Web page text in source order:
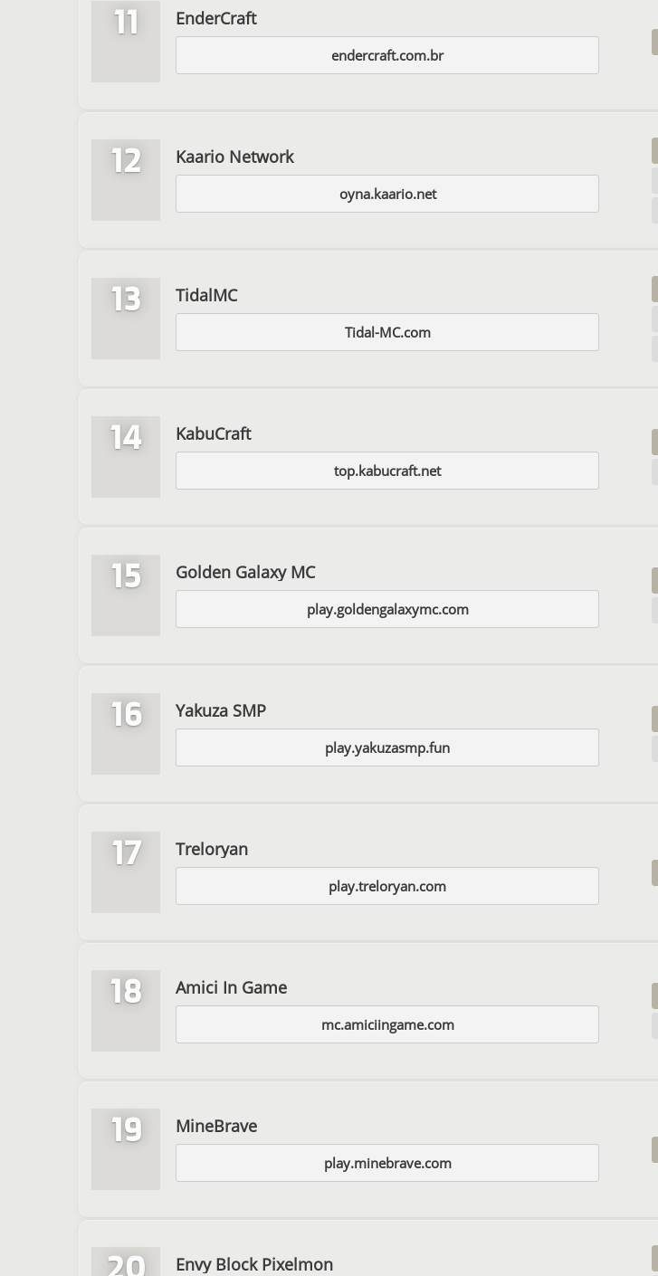
11 EnderCraft
endercraft.com.br
12 Kaario Network
oyna.kaario.net
13 TidalMC
Tidal-MC.com
14 KabuCraft
top.kabucraft.net
15 Golden Galaxy MC
play.goldengalaxymc.com
16 Yakuza SMP
play.yakuzasmp.fun
17 Treloryan
play.treloryan.com
18 Amici In Game
mc.amiciingame.com
19 MineBrave
play.minebrave.com
20 Envy Block Pixelmon